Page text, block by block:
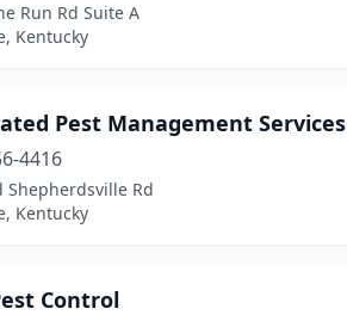
Run Rd Suite A
Kentucky
Pest Management Services
4416
Shepherdsville Rd
Kentucky
Control